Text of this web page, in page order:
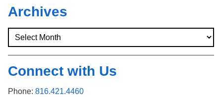
Archives
Connect with Us
Phone: 816.421.4460